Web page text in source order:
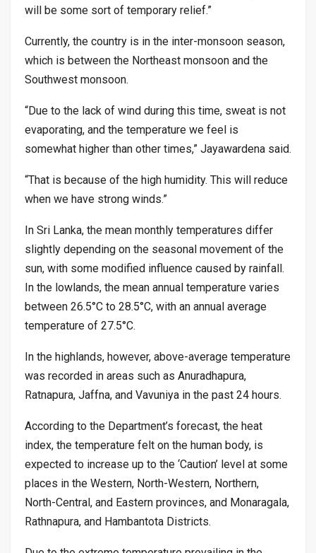
will be some sort of temporary relief.”
Currently, the country is in the inter-monsoon season,
which is between the Northeast monsoon and the
Southwest monsoon.
“Due to the lack of wind during this time, sweat is not
evaporating, and the temperature we feel is
somewhat higher than other times,” Jayawardena said.
“That is because of the high humidity. This will reduce
when we have strong winds.”
In Sri Lanka, the mean monthly temperatures differ
slightly depending on the seasonal movement of the
sun, with some modified influence caused by rainfall.
In the lowlands, the mean annual temperature varies
between 26.5°C to 28.5°C, with an annual average
temperature of 27.5°C.
In the highlands, however, above-average temperature
was recorded in areas such as Anuradhapura,
Ratnapura, Jaffna, and Vavuniya in the past 24 hours.
According to the Department’s forecast, the heat
index, the temperature felt on the human body, is
expected to increase up to the ‘Caution’ level at some
places in the Western, North-Western, Northern,
North-Central, and Eastern provinces, and Monaragala,
Rathnapura, and Hambantota Districts.